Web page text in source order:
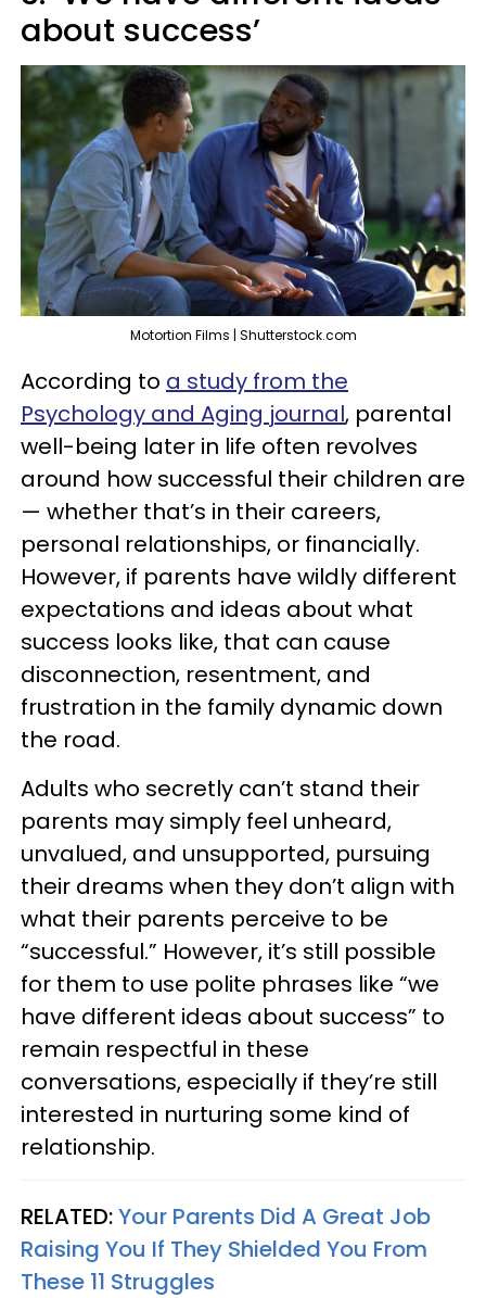
about success’
Motortion Films | Shutterstock.com
According to a study from the
Psychology and Aging journal, parental
well-being later in life often revolves
around how successful their children are
— whether that’s in their careers,
personal relationships, or financially.
However, if parents have wildly different
expectations and ideas about what
success looks like, that can cause
disconnection, resentment, and
frustration in the family dynamic down
the road.
Adults who secretly can’t stand their
parents may simply feel unheard,
unvalued, and unsupported, pursuing
their dreams when they don’t align with
what their parents perceive to be
“successful.” However, it’s still possible
for them to use polite phrases like “we
have different ideas about success” to
remain respectful in these
conversations, especially if they’re still
interested in nurturing some kind of
relationship.
RELATED:Your Parents Did A Great Job
Raising You If They Shielded You From
These 11 Struggles